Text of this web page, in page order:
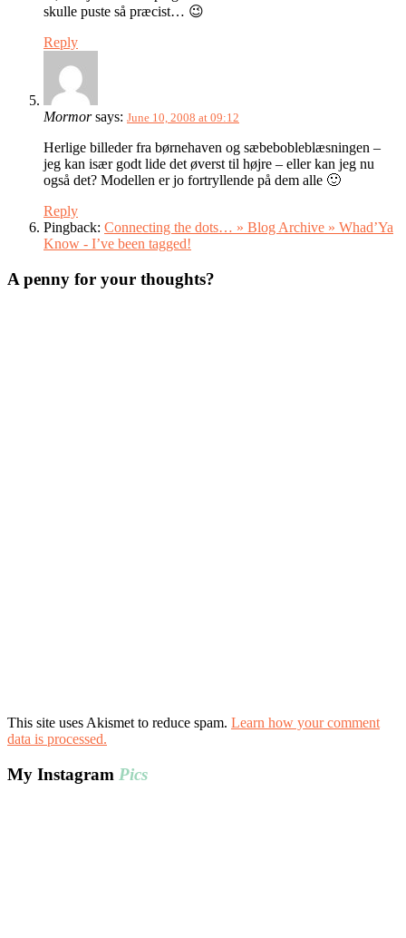
skulle puste så præcist… 😉
Reply
Mormor says: June 10, 2008 at 09:12
Herlige billeder fra børnehaven og sæbebobleblæsningen –
jeg kan især godt lide det øverst til højre – eller kan jeg nu
også det? Modellen er jo fortryllende på dem alle 🙂
Reply
Pingback: Connecting the dots… » Blog Archive » Whad’Ya
Know - I’ve been tagged!
A penny for your thoughts?
This site uses Akismet to reduce spam. Learn how your comment
data is processed.
My Instagram Pics